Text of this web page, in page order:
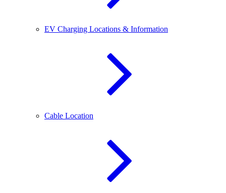
EV Charging Locations & Information
Cable Location